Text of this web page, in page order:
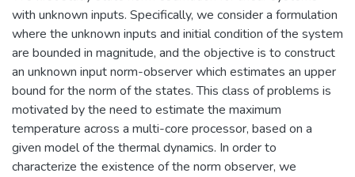
with unknown inputs. Specifically, we consider a formulation
where the unknown inputs and initial condition of the system
are bounded in magnitude, and the objective is to construct
an unknown input norm-observer which estimates an upper
bound for the norm of the states. This class of problems is
motivated by the need to estimate the maximum
temperature across a multi-core processor, based on a
given model of the thermal dynamics. In order to
characterize the existence of the norm observer, we